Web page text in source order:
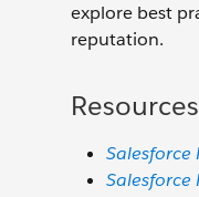
explore best
reputation.
Resources
Salesforce
Salesforce